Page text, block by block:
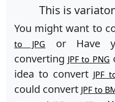
This is
You might want to
to JPG
or Have
converting JPF to PNG
idea to convert JPF
could convert JPF to